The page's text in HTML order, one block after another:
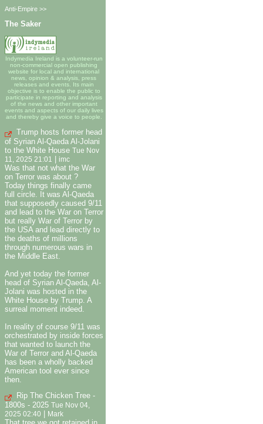
Anti-Empire >>
The Saker
Indymedia Ireland is a volunteer-run
non-commercial open publishing
website for local and international
news, opinion & analysis, press
releases and events. Its main
objective is to enable the public to
participate in reporting and analysis
of the news and other important
events and aspects of our daily lives
and thereby give a voice to people.
Trump hosts former head
of Syrian Al-Qaeda Al-Jolani
to the White House Tue Nov
11, 2025 21:01
| imc
Was that not what the War
on Terror was about ?
Today things finally came
full circle. It was Al-Qaeda
that supposedly caused 9/11
and lead to the War on Terror
but really War of Terror by
the USA and lead directly to
the deaths of millions
through numerous wars in
the Middle East.
And yet today the former
head of Syrian Al-Qaeda, Al-
Jolani was hosted in the
White House by Trump. A
surreal moment indeed.
In reality of course 9/11 was
orchestrated by inside forces
that wanted to launch the
War of Terror and Al-Qaeda
has been a wholly backed
American tool ever since
then.
Rip The Chicken Tree -
1800s - 2025 Tue Nov 04,
2025 02:40
Mark